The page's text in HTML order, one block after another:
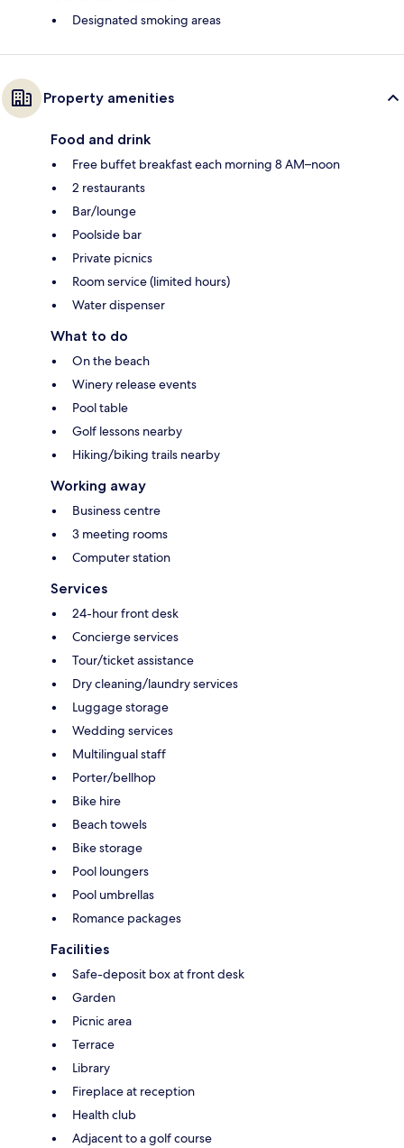
Designated smoking areas
Property amenities
Food and drink
Free buffet breakfast each morning 8 AM–noon
2 restaurants
Bar/lounge
Poolside bar
Private picnics
Room service (limited hours)
Water dispenser
What to do
On the beach
Winery release events
Pool table
Golf lessons nearby
Hiking/biking trails nearby
Working away
Business centre
3 meeting rooms
Computer station
Services
24-hour front desk
Concierge services
Tour/ticket assistance
Dry cleaning/laundry services
Luggage storage
Wedding services
Multilingual staff
Porter/bellhop
Bike hire
Beach towels
Bike storage
Pool loungers
Pool umbrellas
Romance packages
Facilities
Safe-deposit box at front desk
Garden
Picnic area
Terrace
Library
Fireplace at reception
Health club
Adjacent to a golf course